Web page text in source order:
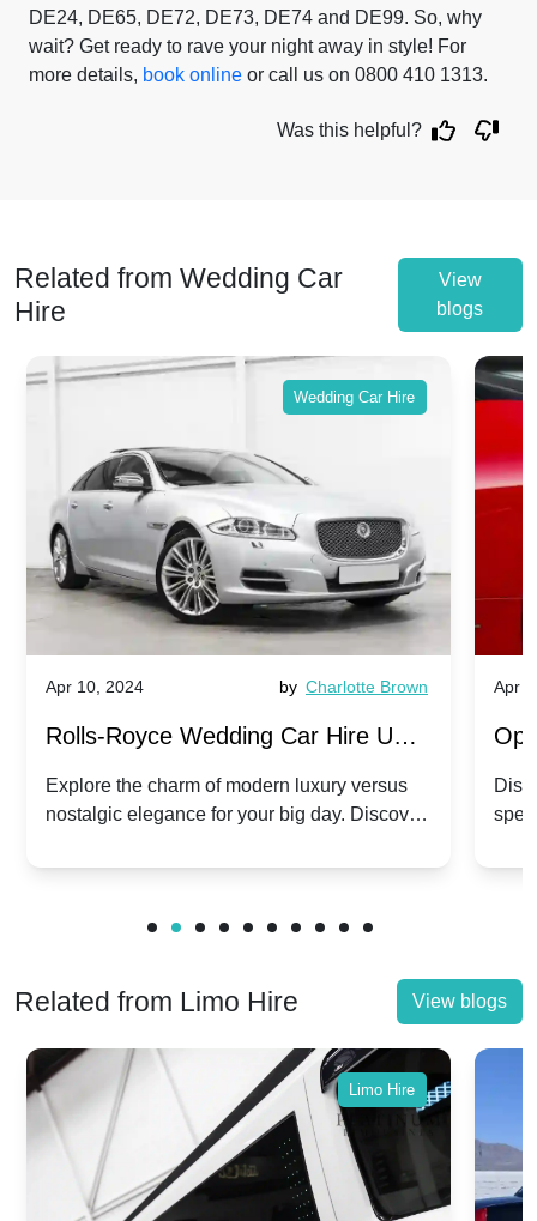
DE24, DE65, DE72, DE73, DE74 and DE99. So, why
wait? Get ready to rave your night away in style! For
more details, book online or call us on 0800 410 1313.
Was this helpful?
Related from Wedding Car
Hire
View
blogs
Wedding Car Hire
Apr 10, 2024 by Charlotte Brown
Rolls-Royce Wedding Car Hire UK:
Dawn vs. Corniche | Modern Luxury
vs. Nostalgic Elegance
Explore the charm of modern luxury versus
nostalgic elegance for your big day. Discover
Apr
Related from Limo Hire View blogs
Limo Hire